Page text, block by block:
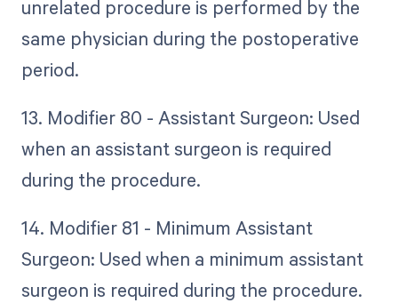
unrelated procedure is performed by the
same physician during the postoperative
period.
13. Modifier 80 - Assistant Surgeon: Used
when an assistant surgeon is required
during the procedure.
14. Modifier 81 - Minimum Assistant
Surgeon: Used when a minimum assistant
surgeon is required during the procedure.